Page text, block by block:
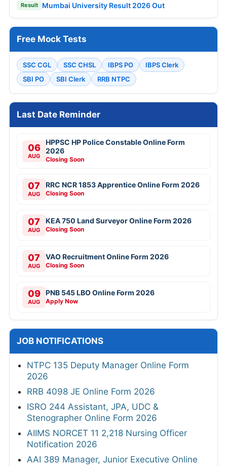
Result Mumbai University Result 2026 Out
Free Mock Tests
SSC CGL SSC CHSL IBPS PO
IBPS Clerk
SBI PO
SBI Clerk RRB NTPC
Last Date Reminder
06
AUG
HPPSC HP Police Constable Online Form
2026
Closing Soon
07
AUG
RRC NCR 1853 Apprentice Online Form 2026
Closing Soon
07
AUG
KEA 750 Land Surveyor Online Form 2026
Closing Soon
07
AUG
VAO Recruitment Online Form 2026
Closing Soon
09
AUG
PNB 545 LBO Online Form 2026
Apply Now
JOB NOTIFICATIONS
NTPC 135 Deputy Manager Online Form
2026
RRB 4098 JE Online Form 2026
ISRO 244 Assistant, JPA, UDC &
Stenographer Online Form 2026
AIIMS NORCET 11 2,218 Nursing Officer
Notification 2026
AAI 389 Manager, Junior Executive Online